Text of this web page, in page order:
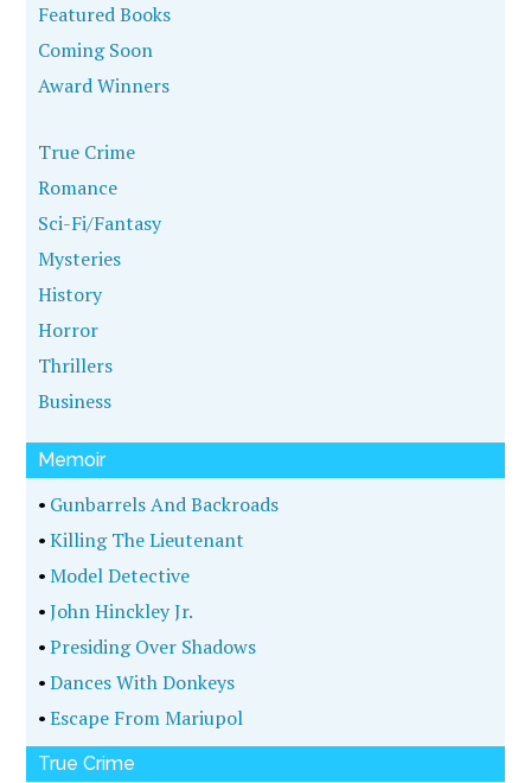
Featured Books
Coming Soon
Award Winners
True Crime
Romance
Sci-Fi/Fantasy
Mysteries
History
Horror
Thrillers
Business
Memoir
• Gunbarrels And Backroads
•Killing The Lieutenant
•Model Detective
•John Hinckley Jr.
•Presiding Over Shadows
•Dances With Donkeys
•Escape From Mariupol
True Crime